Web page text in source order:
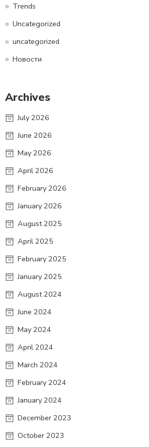
Trends
Uncategorized
uncategorized
Новости
Archives
July 2026
June 2026
May 2026
April 2026
February 2026
January 2026
August 2025
April 2025
February 2025
January 2025
August 2024
June 2024
May 2024
April 2024
March 2024
February 2024
January 2024
December 2023
October 2023